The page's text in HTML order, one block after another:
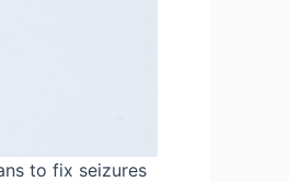
to fix seizures